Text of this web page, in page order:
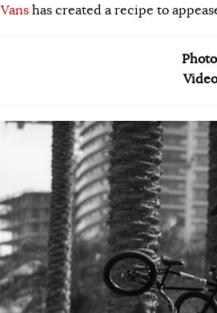
Vans has created a recipe to